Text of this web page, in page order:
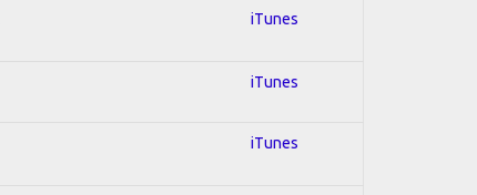
iTunes
iTunes
iTunes